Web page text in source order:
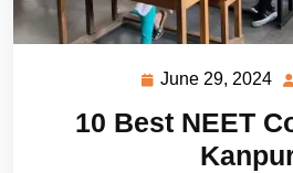
June 29, 2024
10 Best NEET